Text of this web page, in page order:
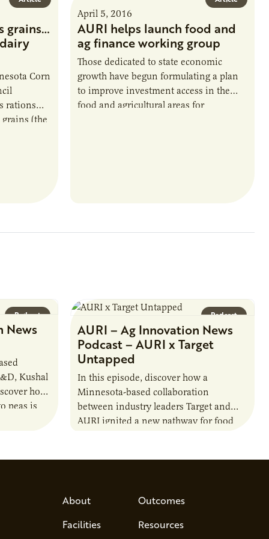
grains…
Corn
rations
(the
April 5, 2016
AURI helps launch food and
ag finance working group
Those dedicated to state economic
growth have begun formulating a plan
to improve investment access in the
food and agricultural areas for
Podcast
News
Kushal
how
peas is
Podcast
AURI – Ag Innovation News
Podcast – AURI x Target
Untapped
In this episode, discover how a
Minnesota-based collaboration
between industry leaders Target and
AURI ignited a new pathway for food
About
Facilities
Outcomes
Resources